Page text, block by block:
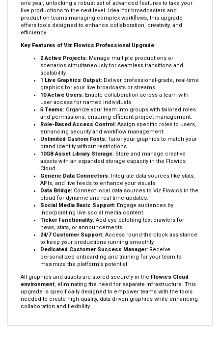
one year, unlocking a robust set of advanced features to take your
live productions to the next level. Ideal for broadcasters and
production teams managing complex workflows, this upgrade
offers tools designed to enhance collaboration, creativity, and
efficiency.
Key Features of Viz Flowics Professional Upgrade:
2 Active Projects: Manage multiple productions or
scenarios simultaneously for seamless transitions and
scalability.
1 Live Graphics Output: Deliver professional-grade, real-time
graphics for your live broadcasts or streams.
10 Active Users: Enable collaboration across a team with
user access for named individuals.
5 Teams: Organize your team into groups with tailored roles
and permissions, ensuring efficient project management.
Role-Based Access Control: Assign specific roles to users,
enhancing security and workflow management.
Unlimited Custom Fonts: Tailor your graphics to match your
brand identity without restrictions.
10GB Asset Library Storage: Store and manage creative
assets with an expanded storage capacity in the Flowics
Cloud.
Generic Data Connectors: Integrate data sources like stats,
APIs, and live feeds to enhance your visuals.
Data Bridge: Connect local data sources to Viz Flowics in the
cloud for dynamic and real-time updates.
Social Media Basic Support: Engage audiences by
incorporating live social media content.
Ticker Functionality: Add eye-catching text crawlers for
news, stats, or announcements.
24/7 Customer Support: Access round-the-clock assistance
to keep your productions running smoothly.
Dedicated Customer Success Manager: Receive
personalized onboarding and training for your team to
maximize the platform’s potential.
All graphics and assets are stored securely in the Flowics Cloud
environment, eliminating the need for separate infrastructure. This
upgrade is specifically designed to empower teams with the tools
needed to create high-quality, data-driven graphics while enhancing
collaboration and flexibility.